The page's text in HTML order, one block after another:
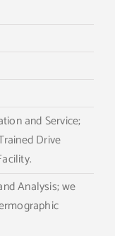
and Service;
Drive
Analysis; we